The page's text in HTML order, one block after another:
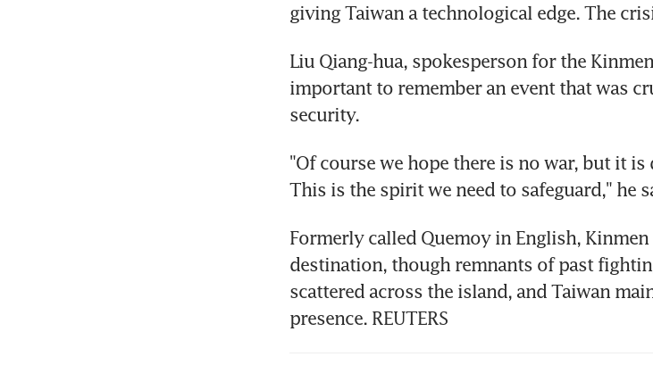
giving Taiwan a technological edge. The
Liu Qiang-hua, spokesperson for the
important to remember an event that was
security.
"Of course we hope there is no war, but it
This is the spirit we need to safeguard," he
Formerly called Quemoy in English,
destination, though remnants of past
scattered across the island, and Taiwan
presence. REUTERS